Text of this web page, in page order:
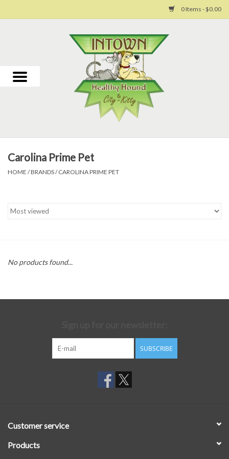
0 Items - $0.00
For Dogs
Toys
Carolina Prime Pet
HOME /BRANDS/CAROLINA PRIME PET
No products found...
SUBSCRIBE
Customer service
Products